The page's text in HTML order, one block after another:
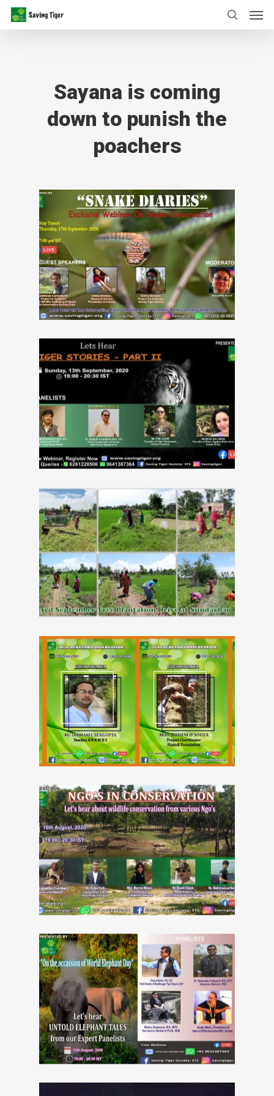
Sayana is coming
down to punish the
poachers